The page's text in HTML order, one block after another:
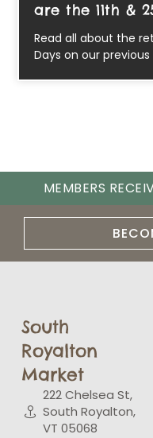
are the 11th &
Read all about the
Days on our
MEMBERS
South
Royalton
Market
222 Chelsea St,
South Royalton,
VT 05068